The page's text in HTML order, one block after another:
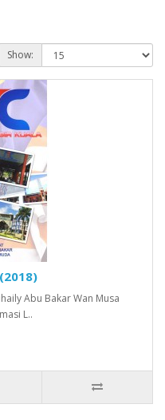
Show:
Abu Bakar Wan Musa
L..